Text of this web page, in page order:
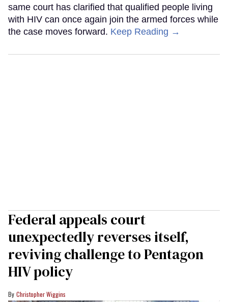
same court has clarified that qualified people living
with HIV can once again join the armed forces while
the case moves forward. Keep Reading →
Federal appeals court
unexpectedly reverses itself,
reviving challenge to Pentagon
HIV policy
Christopher Wiggins